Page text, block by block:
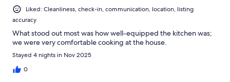
Liked: Cleanliness, check-in, communication, location, listing
accuracy
What stood out most was how well-equipped the kitchen was;
we were very comfortable cooking at the house.
Stayed 4 nights in Nov 2025
0